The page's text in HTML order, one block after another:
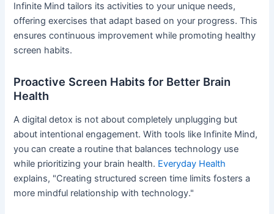
Infinite Mind tailors its activities to your unique needs,
offering exercises that adapt based on your progress. This
ensures continuous improvement while promoting healthy
screen habits.
Proactive Screen Habits for Better Brain
Health
A digital detox is not about completely unplugging but
about intentional engagement. With tools like Infinite Mind,
you can create a routine that balances technology use
while prioritizing your brain health. Everyday Health
explains, "Creating structured screen time limits fosters a
more mindful relationship with technology."